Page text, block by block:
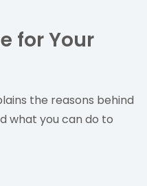
for Your
the reasons behind
what you can do to